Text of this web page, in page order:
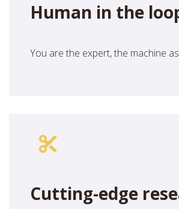
Human in the
You are the expert, the machine
Cutting-edge